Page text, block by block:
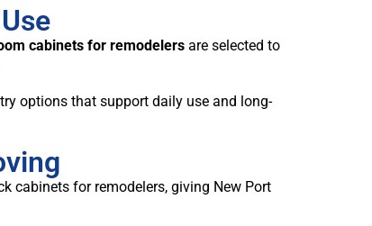
cabinets for remodelersare selected to
options that support daily use and long-
cabinets for remodelers, giving New Port